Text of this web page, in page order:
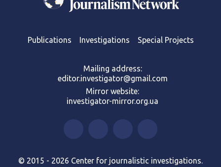
Publications Investigations Special Projects
Mailing address:
editor.investigator@gmail.com
Mirror website:
investigator-mirror.org.ua
© 2015 - 2026 Center for journalistic investigations.